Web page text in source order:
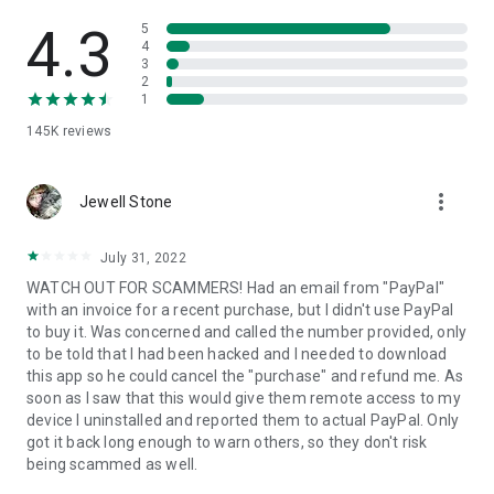
• App list (Start/Uninstall apps)
• Push and pull Wi-Fi settings
• View system diagnostic information
• Store confidential information into the device clipboard
1. Your session partner will send you a personal link to the
QuickSupport application. Clicking the link will start the app
2. Open the QuickSupport app on your device.
3. You will see a prompt to join a session created by your
remote partner.
4. When you accept the connection, the remote session will
begin.
4.3
145K reviews
5
4
3
2
1
Jewell Stone more_vert
July 31, 2022
WATCH OUT FOR SCAMMERS! Had an email from "PayPal"
with an invoice for a recent purchase, but I didn't use PayPal
to buy it. Was concerned and called the number provided, only
to be told that I had been hacked and I needed to download
this app so he could cancel the "purchase" and refund me. As
soon as I saw that this would give them remote access to my
device I uninstalled and reported them to actual PayPal. Only
got it back long enough to warn others, so they don't risk
being scammed as well.